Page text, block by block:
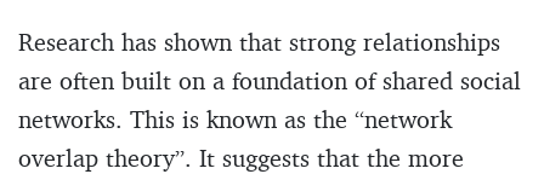
Research has shown that strong relationships
are often built on a foundation of shared social
networks. This is known as the “network
overlap theory”. It suggests that the more